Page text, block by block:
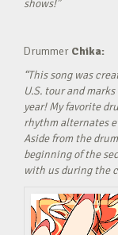
shows!”
Drummer Chika:
“This song was
U.S. tour and
year! My favorite
rhythm alternates
Aside from the
beginning of the
with us during the